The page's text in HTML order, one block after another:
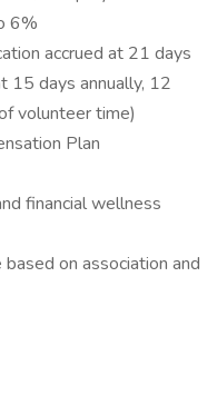
6%
accrued at 21 days
15 days annually, 12
volunteer time)
Plan
financial wellness
on association and